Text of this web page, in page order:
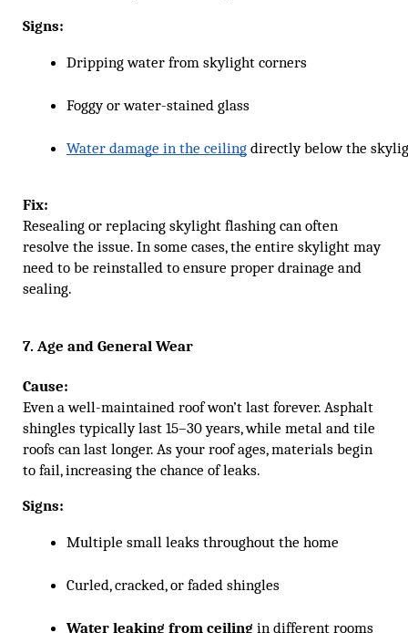
Signs:
Dripping water from skylight corners
Foggy or water-stained glass
Water damage in the ceiling directly below the
Fix:
Resealing or replacing skylight flashing can often
resolve the issue. In some cases, the entire skylight may
need to be reinstalled to ensure proper drainage and
sealing.
7. Age and General Wear
Cause:
Even a well-maintained roof won’t last forever. Asphalt
shingles typically last 15–30 years, while metal and tile
roofs can last longer. As your roof ages, materials begin
to fail, increasing the chance of leaks.
Signs:
Multiple small leaks throughout the home
Curled, cracked, or faded shingles
Water leaking from ceiling in different rooms